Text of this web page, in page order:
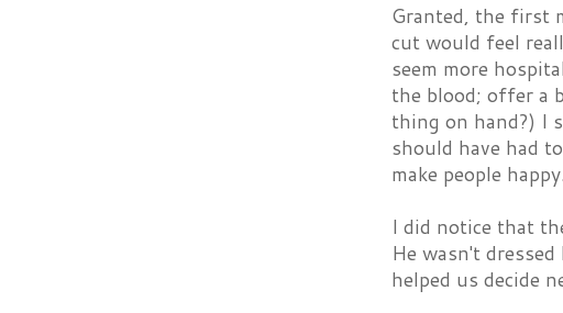
Granted, the first
cut would feel
seem more
the blood; offer a
thing on hand?) I
should have had
make people
I did notice that
He wasn't
helped us decide